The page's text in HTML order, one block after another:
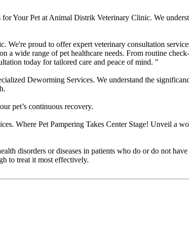
Your Pet at Animal Distrik Veterinary Clinic. We
proud to offer expert veterinary consultation
a wide range of pet healthcare needs. From routine
today for tailored care and peace of mind. "
Deworming Services. We understand the
pet’s continuous recovery.
Where Pet Pampering Takes Center Stage! Unveil a
disorders or diseases in patients who do or do not
to treat it most effectively.